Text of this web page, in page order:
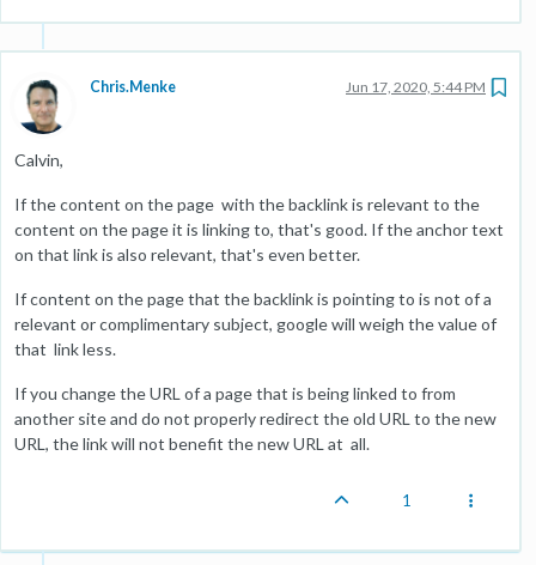
Chris.Menke Jun 17, 2020, 5:44 PM
Calvin,
If the content on the page with the backlink is relevant to the
content on the page it is linking to, that's good. If the anchor text
on that link is also relevant, that's even better.
If content on the page that the backlink is pointing to is not of a
relevant or complimentary subject, google will weigh the value of
that link less.
If you change the URL of a page that is being linked to from
another site and do not properly redirect the old URL to the new
URL, the link will not benefit the new URL at all.
1